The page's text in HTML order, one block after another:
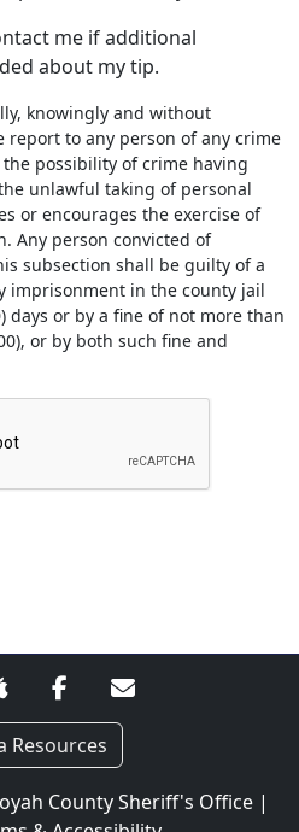
me if additional
about my tip.
knowingly and without
report to any person of any crime
possibility of crime having
unlawful taking of personal
or encourages the exercise of
Any person convicted of
subsection shall be guilty of a
imprisonment in the county jail
days or by a fine of not more than
or by both such fine and
Resources
County Sheriff's Office |